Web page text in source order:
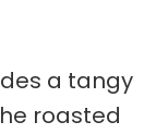
a tangy
roasted